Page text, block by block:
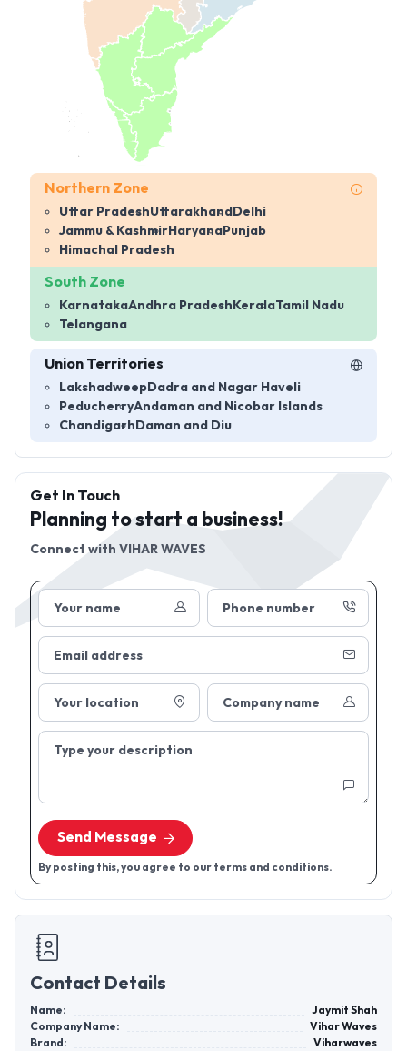
Northern Zone
Uttar PradeshUttarakhand Delhi
Jammu & Kashmir Haryana Punjab
Himachal Pradesh
South Zone
KarnatakaAndhra Pradesh KeralaTamil Nadu
Telangana
Union Territories
Lakshadweep Dadra and Nagar Haveli
PeducherryAndaman and Nicobar Islands
Chandigarh Daman and Diu
Your name Phone number
Email address
Your location Company name
Type your description
Send Message
By posting this, you agree to our terms and conditions.
Get In Touch
Planning to start a business!
Connect with VIHAR WAVES
Contact Details
Name:
Jaymit Shah
Company Name:
Vihar Waves
Brand:
Viharwaves